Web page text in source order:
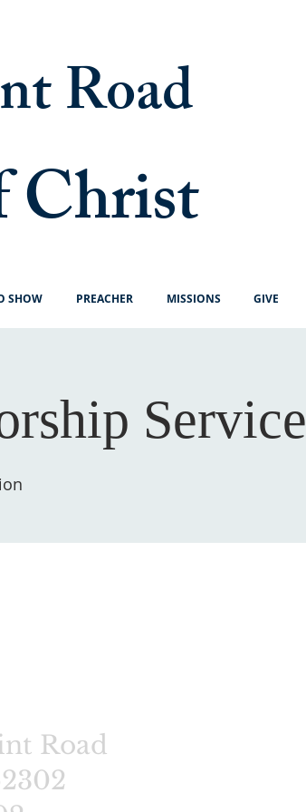
Road
Christ
SHOW PREACHER MISSIONS GIVE
Service
Road